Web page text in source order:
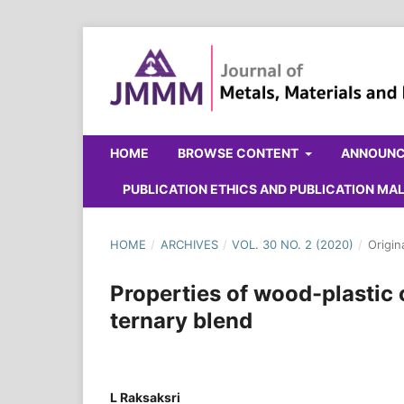
HOME BROWSE CONTENT
PUBLICATION ETHICS AND PUBLICATION
HOME / ARCHIVES / VOL. 30 NO. 2 (2020) /
Properties of wood-plastic
ternary blend
L Raksaksri